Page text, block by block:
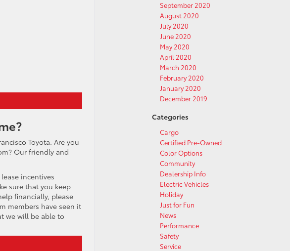
Toyota. Are you
Our friendly and
incentives
sure that you keep
financially, please
members have seen it
we will be able to
September 2020
August 2020
July 2020
June 2020
May 2020
April 2020
March 2020
February 2020
January 2020
December 2019
Categories
Cargo
Certified Pre-Owned
Color Options
Community
Dealership Info
Electric Vehicles
Holiday
Just for Fun
News
Performance
Safety
Service